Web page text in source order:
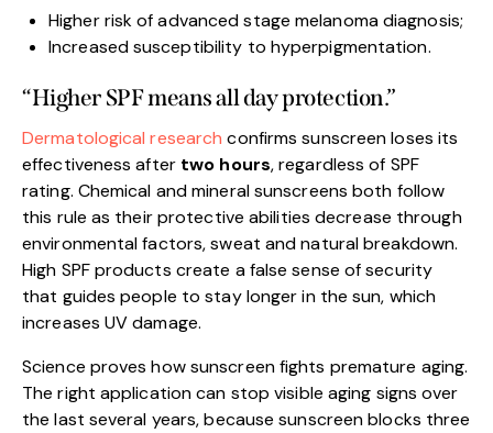
Higher risk of advanced stage melanoma diagnosis;
Increased susceptibility to hyperpigmentation.
“Higher SPF means all day protection.”
Dermatological research confirms sunscreen loses its
effectiveness after two hours, regardless of SPF
rating. Chemical and mineral sunscreens both follow
this rule as their protective abilities decrease through
environmental factors, sweat and natural breakdown.
High SPF products create a false sense of security
that guides people to stay longer in the sun, which
increases UV damage.
Science proves how sunscreen fights premature aging.
The right application can stop visible aging signs over
the last several years, because sunscreen blocks three